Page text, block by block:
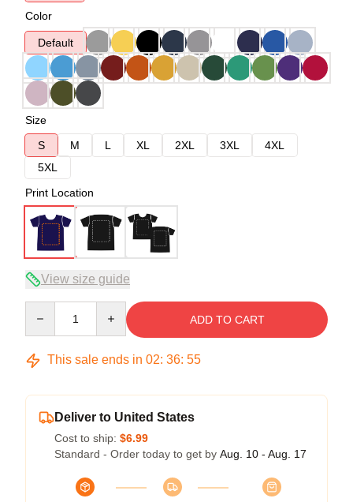
Color
Default
Size
S
M L XL 2XL 3XL
4XL
5XL
Print Location
View size guide
ADD TO CART
This sale ends in 02: 36: 54
Deliver to United States
Cost to ship: $6.99
Standard - Order today to get by Aug. 10 - Aug. 17